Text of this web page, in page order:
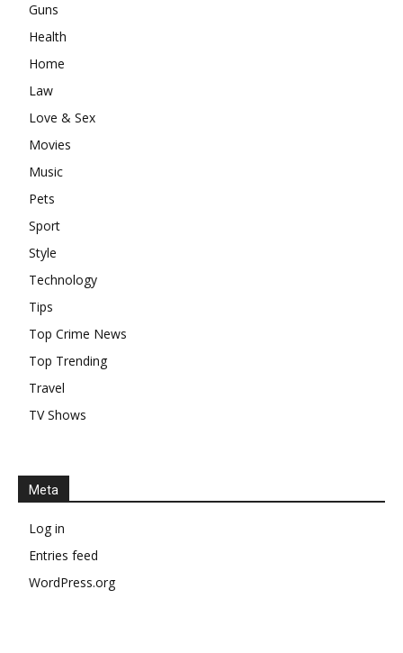
Guns
Health
Home
Law
Love & Sex
Movies
Music
Pets
Sport
Style
Technology
Tips
Top Crime News
Top Trending
Travel
TV Shows
Meta
Log in
Entries feed
WordPress.org